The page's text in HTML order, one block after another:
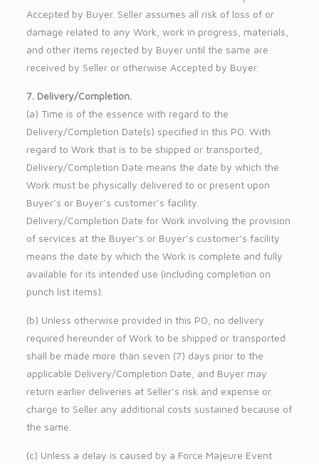
Accepted by Buyer. Seller assumes all risk of loss of or
damage related to any Work, work in progress, materials,
and other items rejected by Buyer until the same are
received by Seller or otherwise Accepted by Buyer.
7. Delivery/Completion.
(a) Time is of the essence with regard to the
Delivery/Completion Date(s) specified in this PO. With
regard to Work that is to be shipped or transported,
Delivery/Completion Date means the date by which the
Work must be physically delivered to or present upon
Buyer’s or Buyer’s customer’s facility.
Delivery/Completion Date for Work involving the provision
of services at the Buyer’s or Buyer’s customer’s facility
means the date by which the Work is complete and fully
available for its intended use (including completion on
punch list items).
(b) Unless otherwise provided in this PO, no delivery
required hereunder of Work to be shipped or transported
shall be made more than seven (7) days prior to the
applicable Delivery/Completion Date, and Buyer may
return earlier deliveries at Seller’s risk and expense or
charge to Seller any additional costs sustained because of
the same.
(c) Unless a delay is caused by a Force Majeure Event